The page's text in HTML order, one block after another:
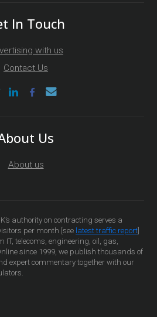
In Touch
with us
Contact Us
Us
About us
authority on contracting serves a
per month [see latest traffic report
IT, telecoms, engineering, oil, gas,
since 1999, we publish thousands of
expert commentary together with our